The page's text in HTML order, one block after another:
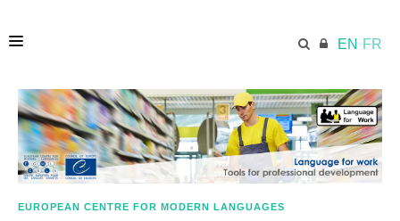
EN FR
HOME
ECML.AT
EUROPEAN CENTRE FOR MODERN LANGUAGES